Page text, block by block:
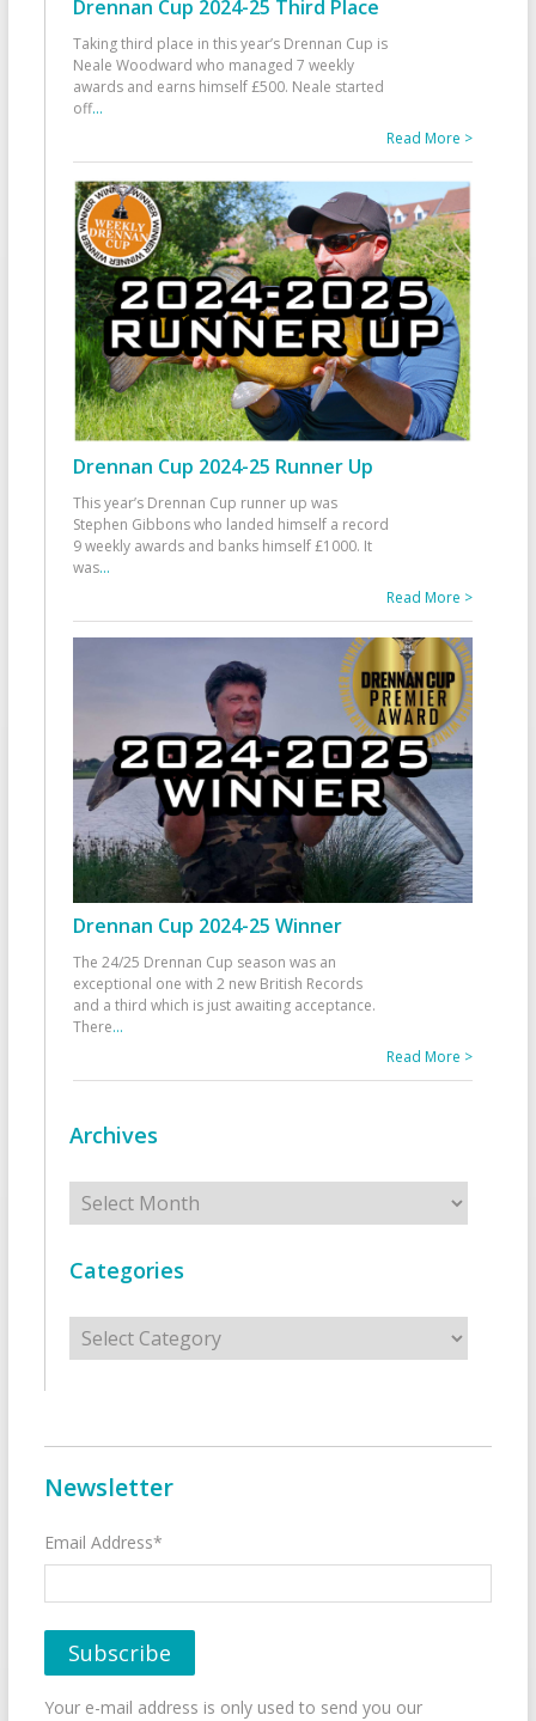
Drennan Cup 2024-25 Third Place
Taking third place in this year’s Drennan Cup is
Neale Woodward who managed 7 weekly
awards and earns himself £500. Neale started
off...
Read More >
Drennan Cup 2024-25 Runner Up
This year’s Drennan Cup runner up was
Stephen Gibbons who landed himself a record
9 weekly awards and banks himself £1000. It
was...
Read More >
Drennan Cup 2024-25 Winner
The 24/25 Drennan Cup season was an
exceptional one with 2 new British Records
and a third which is just awaiting acceptance.
There...
Read More >
Archives
Archives
Categories
Categories
Newsletter
Email Address*
Your e-mail address is only used to send you our